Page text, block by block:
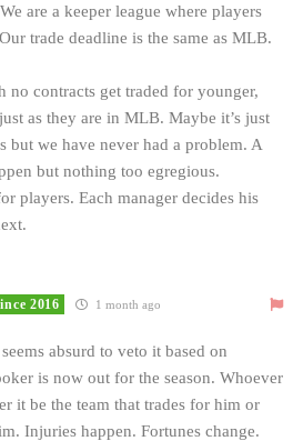
are a keeper league where players
trade deadline is the same as MLB.
no contracts get traded for younger,
as they are in MLB. Maybe it’s just
but we have never had a problem. A
but nothing too egregious.
players. Each manager decides his
2016 1 month ago
absurd to veto it based on
is now out for the season. Whoever
it be the team that trades for him or
Injuries happen. Fortunes change.